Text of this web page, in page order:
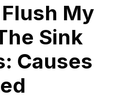
My
Sink
Causes